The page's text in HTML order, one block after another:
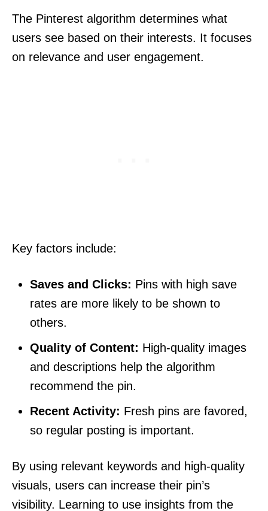
The Pinterest algorithm determines what
users see based on their interests. It focuses
on relevance and user engagement.
Key factors include:
Saves and Clicks: Pins with high save
rates are more likely to be shown to
others.
Quality of Content: High-quality images
and descriptions help the algorithm
recommend the pin.
Recent Activity: Fresh pins are favored,
so regular posting is important.
By using relevant keywords and high-quality
visuals, users can increase their pin’s
visibility. Learning to use insights from the